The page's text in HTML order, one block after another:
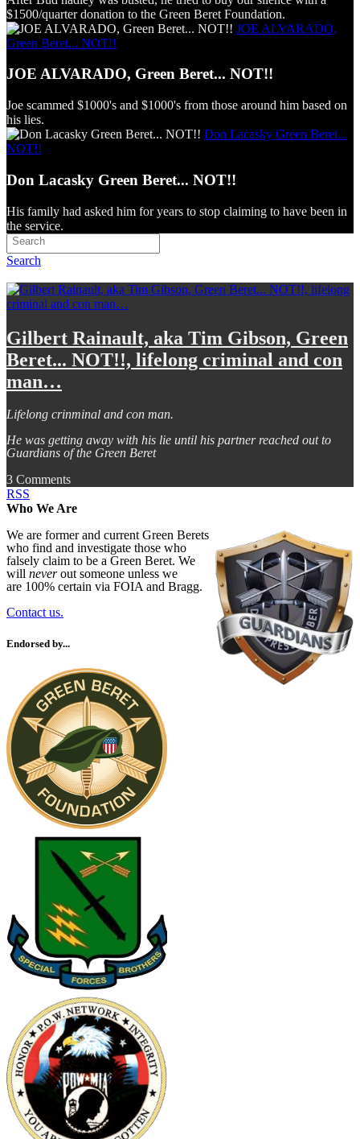
$1500/quarter donation to the Green Beret Foundation.
JOE ALVARADO,
Green Beret... NOT!!
JOE ALVARADO, Green Beret... NOT!!
Joe scammed $1000's and $1000's from those around him based on
his lies.
Don Lacasky Green Beret...
NOT!!
Don Lacasky Green Beret... NOT!!
His family had asked him for years to stop claiming to have been in
the service.
Search
Gilbert Rainault, aka Tim Gibson, Green
Beret... NOT!!, lifelong criminal and con
man…
Lifelong crinminal and con man.
He was getting away with his lie until his partner reached out to
Guardians of the Green Beret
3 Comments
RSS
Who We Are
We are former and current Green Berets
who find and investigate those who
falsely claim to be a Green Beret. We
will neverout someone unless we
are 100% certain via FOIA and Bragg.
Contact us.
Endorsed by...